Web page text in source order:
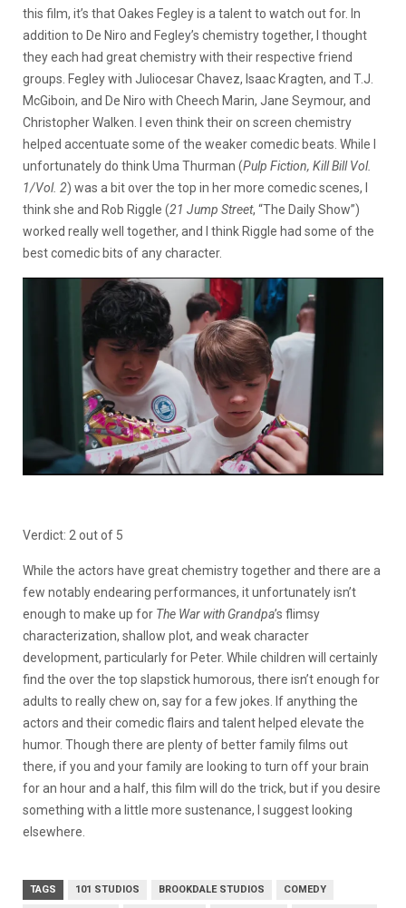
this film, it’s that Oakes Fegley is a talent to watch out for. In
addition to De Niro and Fegley’s chemistry together, I thought
they each had great chemistry with their respective friend
groups. Fegley with Juliocesar Chavez, Isaac Kragten, and T.J.
McGiboin, and De Niro with Cheech Marin, Jane Seymour, and
Christopher Walken. I even think their on screen chemistry
helped accentuate some of the weaker comedic beats. While I
unfortunately do think Uma Thurman (Pulp Fiction, Kill Bill Vol.
1/Vol. 2) was a bit over the top in her more comedic scenes, I
think she and Rob Riggle (21 Jump Street, “The Daily Show”)
worked really well together, and I think Riggle had some of the
best comedic bits of any character.
Verdict: 2 out of 5
While the actors have great chemistry together and there are a
few notably endearing performances, it unfortunately isn’t
enough to make up for The War with Grandpa’s flimsy
characterization, shallow plot, and weak character
development, particularly for Peter. While children will certainly
find the over the top slapstick humorous, there isn’t enough for
adults to really chew on, say for a few jokes. If anything the
actors and their comedic flairs and talent helped elevate the
humor. Though there are plenty of better family films out
there, if you and your family are looking to turn off your brain
for an hour and a half, this film will do the trick, but if you desire
something with a little more sustenance, I suggest looking
elsewhere.
TAGS 101 STUDIOS BROOKDALE STUDIOS COMEDY